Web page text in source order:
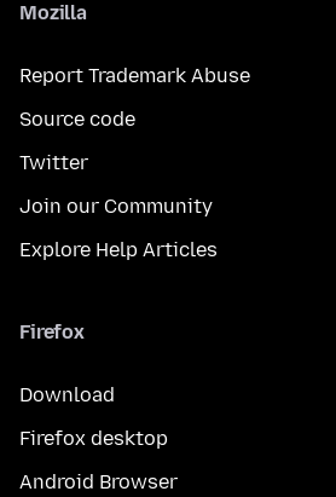
Mozilla
Report Trademark Abuse
Source code
Twitter
Join our Community
Explore Help Articles
Firefox
Download
Firefox desktop
Android Browser